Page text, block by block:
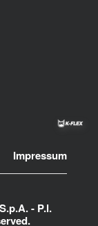
Impressum
- P.l.